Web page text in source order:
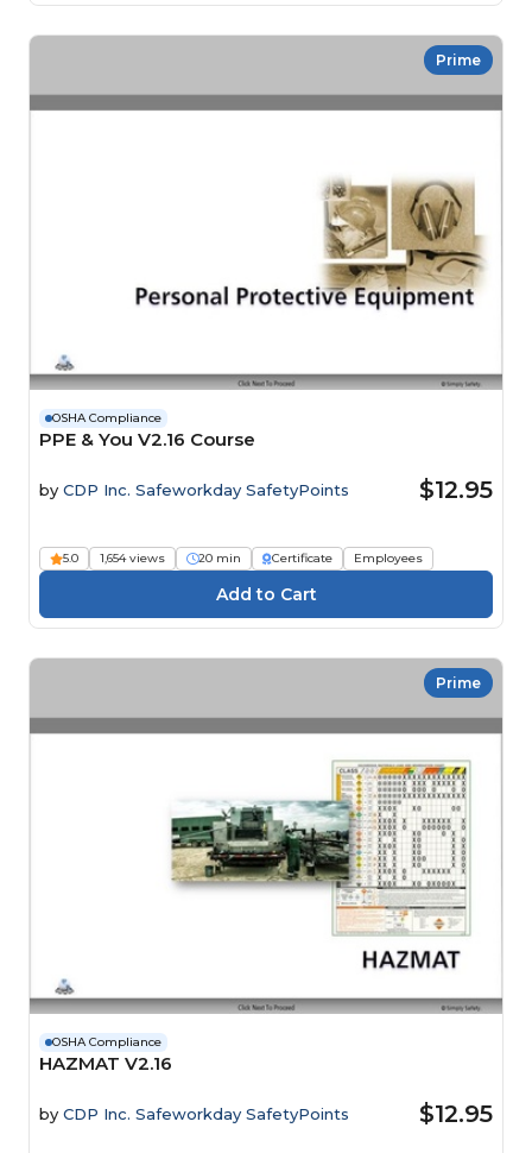
Prime
OSHA Compliance
PPE & You V2.16 Course
by CDP Inc. Safeworkday SafetyPoints $12.95
5.0 1,654 views 20 min Certificate Employees
Prime
OSHA Compliance
HAZMAT V2.16
by CDP Inc. Safeworkday SafetyPoints $12.95